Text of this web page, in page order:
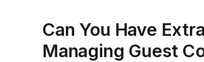
Can You Have
Managing Guest